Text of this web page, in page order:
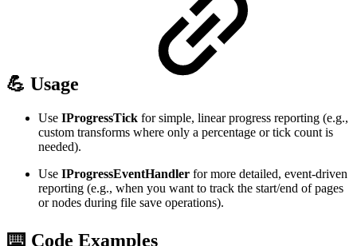
💪 Usage
Use IProgressTick for simple, linear progress reporting (e.g.,
custom transforms where only a percentage or tick count is
needed).
Use IProgressEventHandler for more detailed, event-driven
reporting (e.g., when you want to track the start/end of pages
or nodes during file save operations).
⌨️ Code Examples